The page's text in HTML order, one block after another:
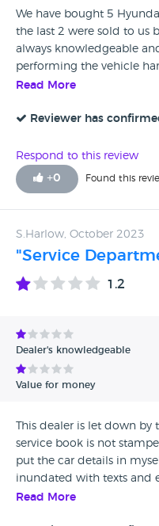
We have bought 5
the last 2 were sold to us
always knowledgeable
performing the vehicle
ago. 5 star service is
Read More
Reviewer has
Respond to this review
+0 Found this
S.Harlow, October 2023
"Service
1.2
Dealer's knowledgeable
Value for money
This dealer is let down
service book is not
put the car details in
inundated with texts and
I had to queue. I was
Read More